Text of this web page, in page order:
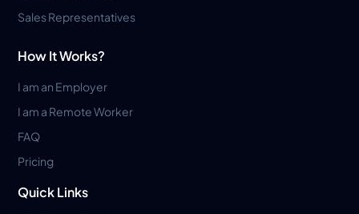
Sales Representatives
How It Works?
I am an Employer
I am a Remote Worker
FAQ
Pricing
Quick Links